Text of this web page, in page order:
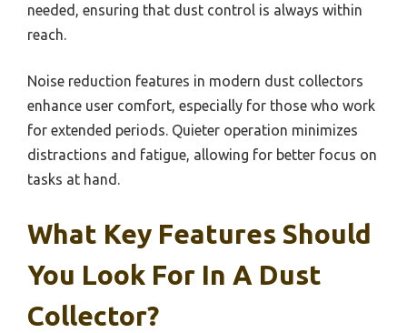
needed, ensuring that dust control is always within
reach.
Noise reduction features in modern dust collectors
enhance user comfort, especially for those who work
for extended periods. Quieter operation minimizes
distractions and fatigue, allowing for better focus on
tasks at hand.
What Key Features Should
You Look For In A Dust
Collector?